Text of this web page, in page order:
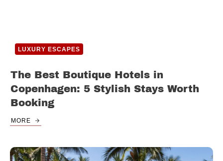
LUXURY ESCAPES
The Best Boutique Hotels in
Copenhagen: 5 Stylish Stays Worth
Booking
MORE